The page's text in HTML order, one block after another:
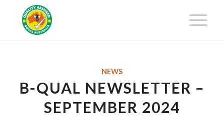
NEWS
B-QUAL NEWSLETTER –
SEPTEMBER 2024
Get 25% off your first-year
membership fee! Request your
Certification Package now!
Get Certified!